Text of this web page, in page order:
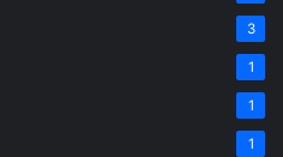
3
1
1
1